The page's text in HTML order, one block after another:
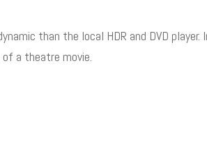
than the local HDR and DVD
a theatre movie.